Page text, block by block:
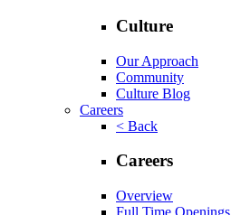
Culture
Our Approach
Community
Culture Blog
Careers
< Back
Careers
Overview